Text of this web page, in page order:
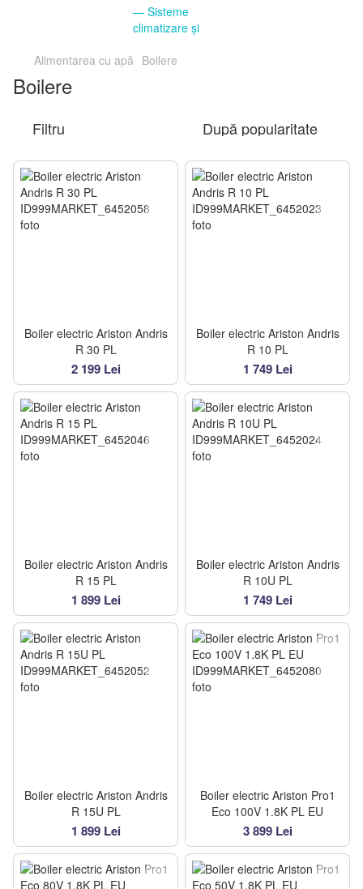
Alimentarea cu apă Boilere
Boilere
Filtru După popularitate
Boiler electric Ariston Andris
R 30 PL
2 199 Lei
Boiler electric Ariston Andris
R 10 PL
1 749 Lei
Boiler electric Ariston Andris
R 15 PL
1 899 Lei
Boiler electric Ariston Andris
R 10U PL
1 749 Lei
Boiler electric Ariston Andris
R 15U PL
1 899 Lei
Boiler electric Ariston Pro1
Eco 100V 1.8K PL EU
3 899 Lei